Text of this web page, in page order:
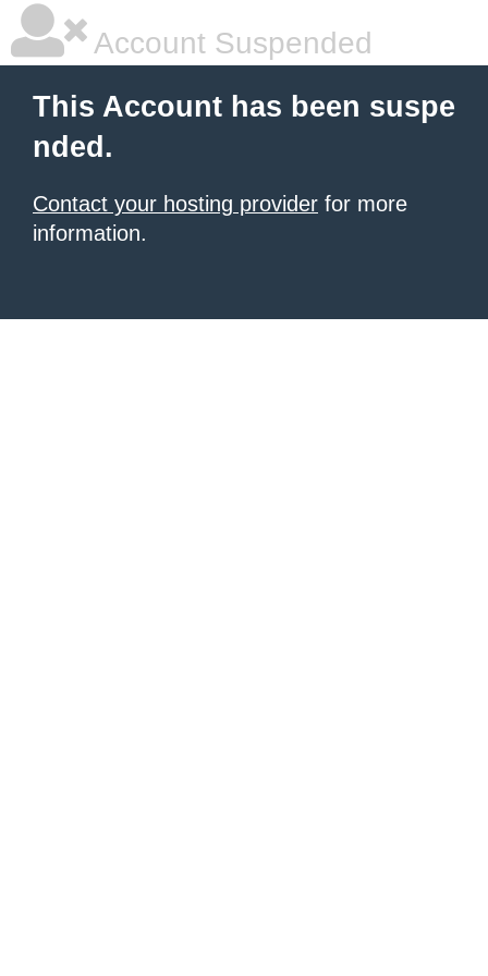
Account Suspended
This Account has been suspe
nded.
Contact your hosting provider for more
information.